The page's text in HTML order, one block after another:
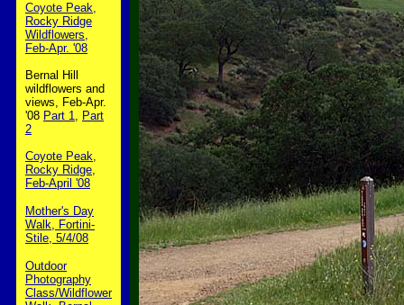
Coyote Peak,
Rocky Ridge
Wildflowers,
Feb-Apr. '08
Bernal Hill
wildflowers and
views, Feb-Apr.
'08 Part 1, Part
2
Coyote Peak,
Rocky Ridge,
Feb-April '08
Mother's Day
Walk, Fortini-
Stile, 5/4/08
Outdoor
Photography
Class/Wildflower